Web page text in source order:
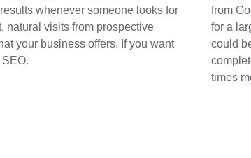
whenever someone looks for
natural visits from prospective
your business offers. If you want
from
for a
could
times